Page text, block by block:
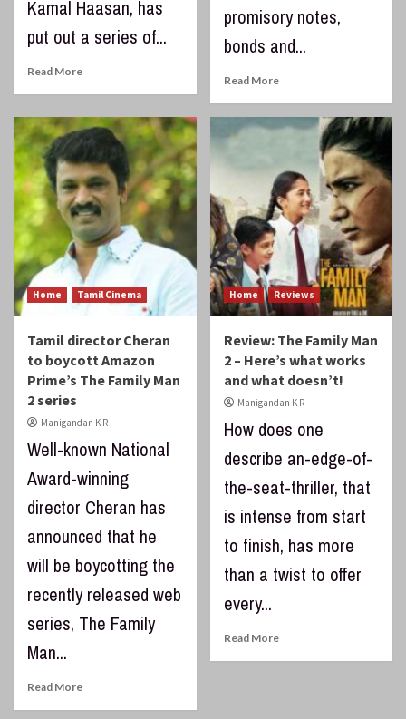
Kamal Haasan, has
put out a series of...
Read More
promisory notes,
bonds and...
Read More
Home Tamil Cinema
Tamil director Cheran
to boycott Amazon
Prime’s The Family Man
2 series
Manigandan K R
Well-known National
Award-winning
director Cheran has
announced that he
will be boycotting the
recently released web
series, The Family
Man...
Read More
Home Reviews
Review: The Family Man
2 – Here’s what works
and what doesn’t!
Manigandan K R
How does one
describe an-edge-of-
the-seat-thriller, that
is intense from start
to finish, has more
than a twist to offer
every...
Read More